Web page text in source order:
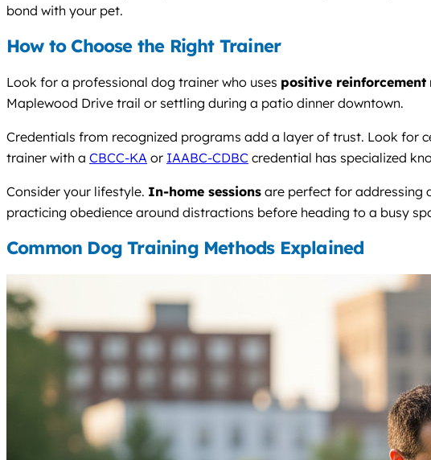
bond with your pet.
How to Choose the Right Trainer
Look for a professional dog trainer who uses positive reinforcement
Maplewood Drive trail or settling during a patio dinner downtown.
Credentials from recognized programs add a layer of trust. Look for
trainer with a CBCC-KA or IAABC-CDBC credential has specialized
Consider your lifestyle. In-home sessions are perfect for addressing
practicing obedience around distractions before heading to a busy
Common Dog Training Methods Explained